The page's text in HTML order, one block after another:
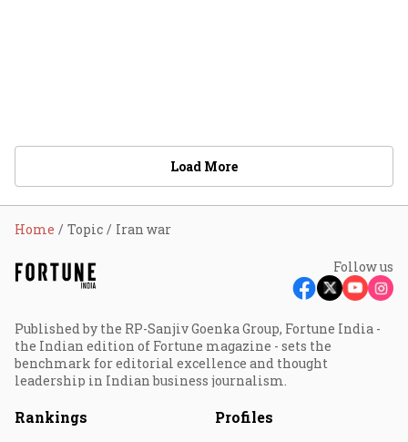
Load More
Home Topic Iran war
Follow us
Published by the RP-Sanjiv Goenka Group, Fortune India -
the Indian edition of Fortune magazine - sets the
benchmark for editorial excellence and thought
leadership in Indian business journalism.
Rankings Profiles